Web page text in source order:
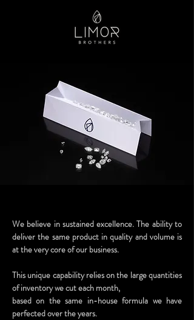
We believe in sustained excellence. The ability to
deliver the same product in quality and volume is
at the very core of our business.
This unique capability relies on the large quantities
of inventory we cut each month,
based on the same in-house formula we have
perfected over the years.